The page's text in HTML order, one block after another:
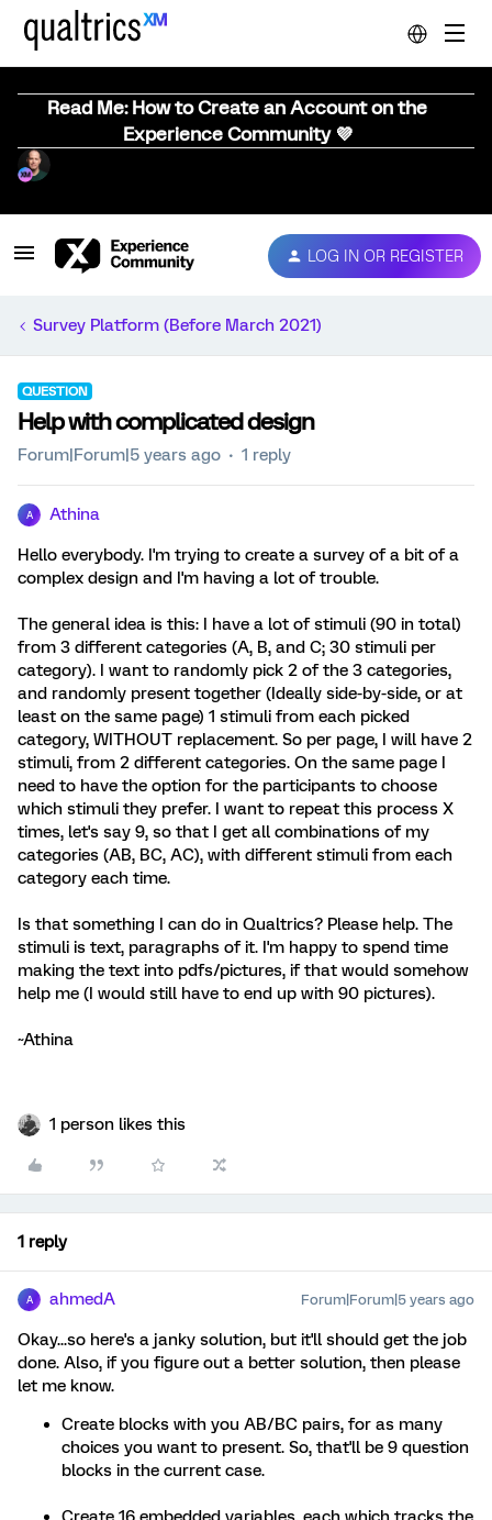
Read Me: How to Create an Account on the
Experience Community 💜
LOG IN OR REGISTER
Survey Platform (Before March 2021)
QUESTION
Help with complicated design
Forum|Forum|5 years ago 1 reply
A Athina
Hello everybody. I'm trying to create a survey of a bit of a
complex design and I'm having a lot of trouble.
The general idea is this: I have a lot of stimuli (90 in total)
from 3 different categories (A, B, and C; 30 stimuli per
category). I want to randomly pick 2 of the 3 categories,
and randomly present together (Ideally side-by-side, or at
least on the same page) 1 stimuli from each picked
category, WITHOUT replacement. So per page, I will have 2
stimuli, from 2 different categories. On the same page I
need to have the option for the participants to choose
which stimuli they prefer. I want to repeat this process X
times, let's say 9, so that I get all combinations of my
categories (AB, BC, AC), with different stimuli from each
category each time.
Is that something I can do in Qualtrics? Please help. The
stimuli is text, paragraphs of it. I'm happy to spend time
making the text into pdfs/pictures, if that would somehow
help me (I would still have to end up with 90 pictures).
~Athina
1 person likes this
1 reply
A ahmedA Forum|Forum|5 years ago
Okay...so here's a janky solution, but it'll should get the job
done. Also, if you figure out a better solution, then please
let me know.
Create blocks with you AB/BC pairs, for as many
choices you want to present. So, that'll be 9 question
blocks in the current case.